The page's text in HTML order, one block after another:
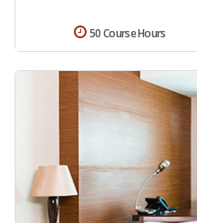
50 Course Hours